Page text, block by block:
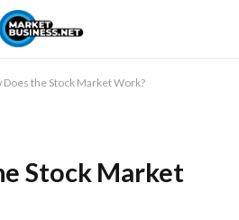
Does the Stock Market Work?
Stock Market